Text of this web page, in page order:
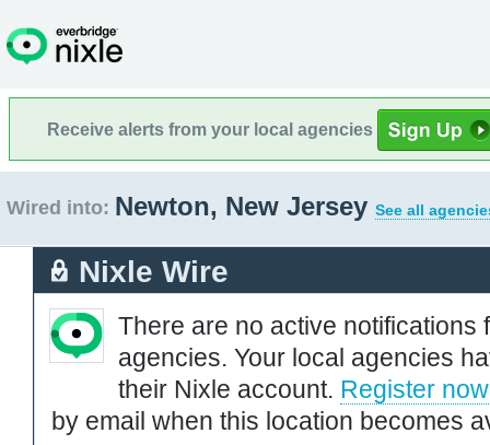
Receive alerts from your local agencies
Wired into: Newton, New Jersey See all
Nixle Wire
There are no active notifications
agencies. Your local agencies
their Nixle account. Register now
by email when this location becomes